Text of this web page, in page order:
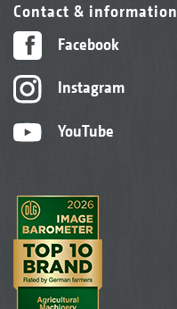
Contact & information
Facebook
Instagram
YouTube